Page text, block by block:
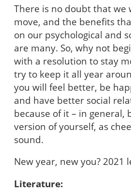
There is no doubt that we
move, and the benefits
on our psychological and
are many. So, why not
with a resolution to stay
try to keep it all year
you will feel better, be
and have better social
because of it – in general,
version of yourself, as
sound.
New year, new you? 2021
Literature: